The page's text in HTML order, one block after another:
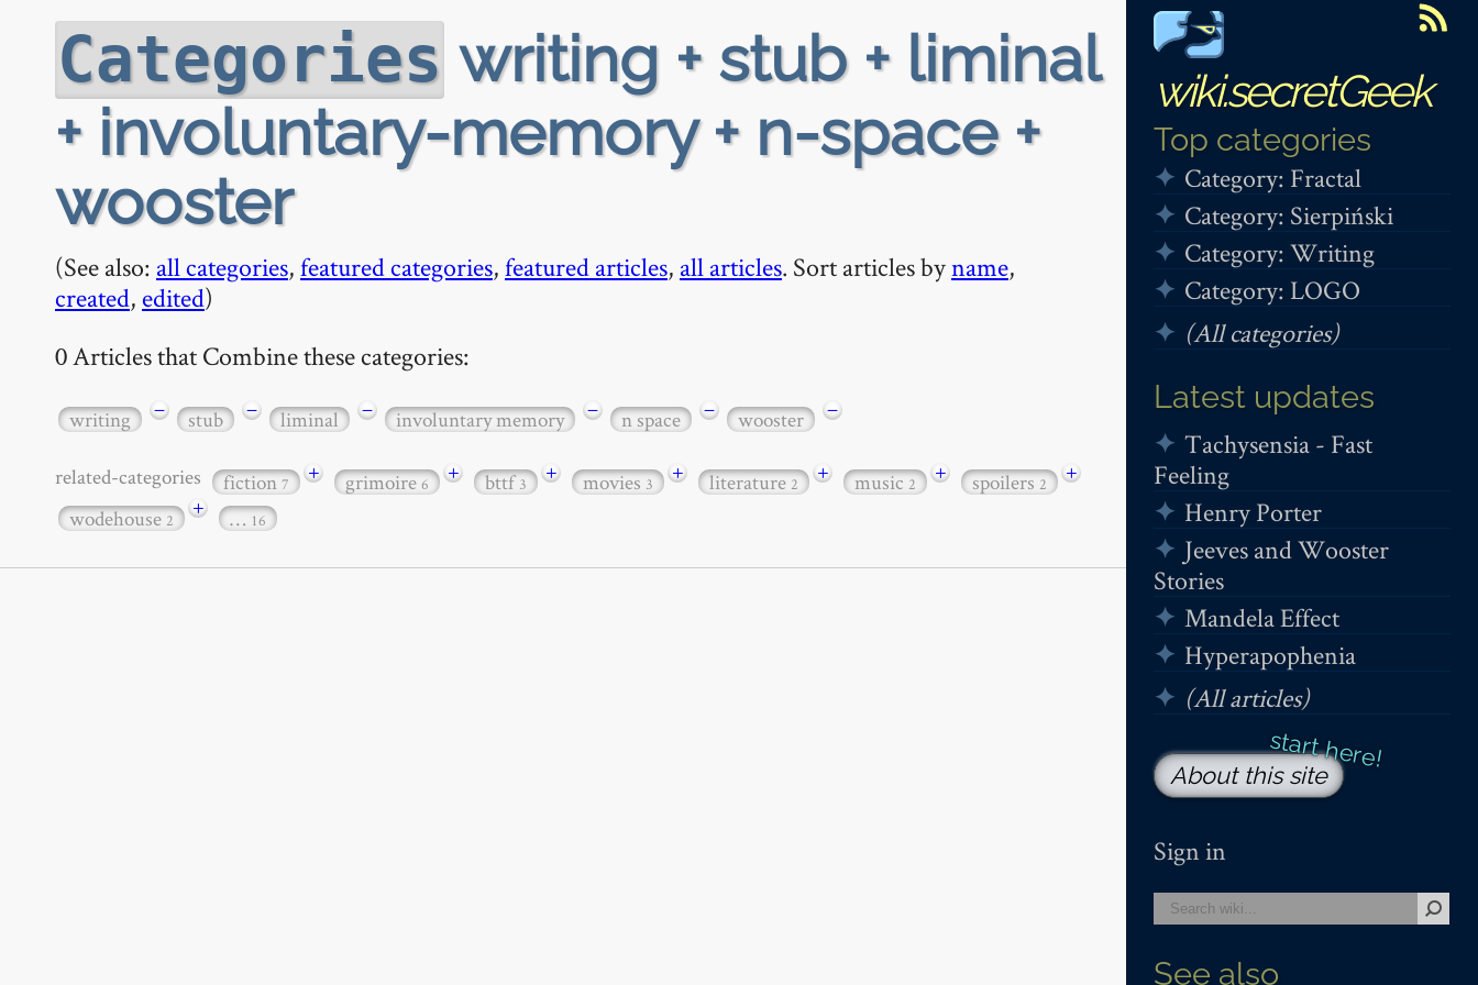
wiki.secretGeek
Top categories
Category: Fractal
Category: Sierpiński
Category: Writing
Category: LOGO
(All categories)
Latest updates
Tachysensia - Fast
Feeling
Henry Porter
Jeeves and Wooster
Stories
Mandela Effect
Hyperapophenia
(All articles)
About this site
Sign in
See also
Categories writing + stub + liminal
+ involuntary-memory + n-space +
wooster
(See also: all categories,featured categories,featured articles, all articles. Sort articles byname,
created, edited)
0 Articles that Combine these categories:
writing − stub − liminal − involuntary memory − n space − wooster −
related-categories fiction7 + grimoire6 + bttf3 + movies3 + literature2 + music2 + spoilers2
+
wodehouse2 + … 16